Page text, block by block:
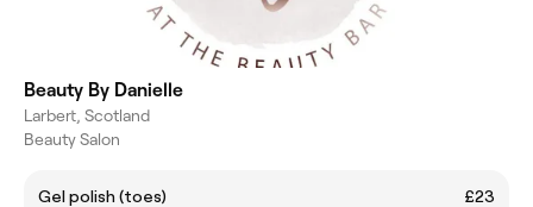
Beauty By Danielle
Larbert, Scotland
Beauty Salon
Gel polish (toes)
£23